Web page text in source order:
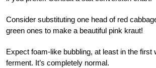
Consider substituting one head of red
green ones to make a beautiful pink kraut!
Expect foam-like bubbling, at least in the first
ferment. It’s completely normal.